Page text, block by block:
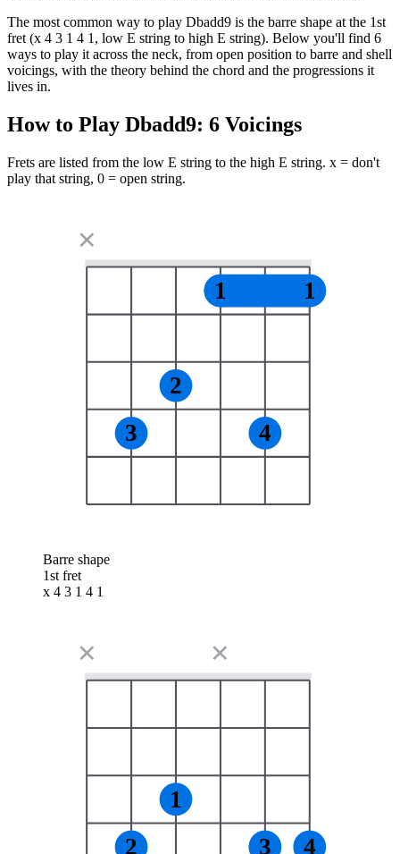
The most common way to play Dbadd9 is the barre shape at the 1st
fret (x 4 3 1 4 1, low E string to high E string). Below you'll find 6
ways to play it across the neck, from open position to barre and shell
voicings, with the theory behind the chord and the progressions it
lives in.
How to Play Dbadd9: 6 Voicings
Frets are listed from the low E string to the high E string. x = don't
play that string, 0 = open string.
✕
3
2
1
4
1
Barre shape
1st fret
x 4 3 1 4 1
✕
2
1
✕
3 4